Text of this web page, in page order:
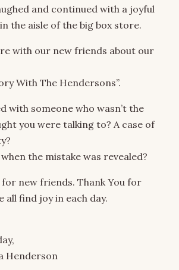
and continued with a joyful
the aisle of the big box store.
with our new friends about our
With The Hendersons”.
with someone who wasn’t the
you were talking to? A case of
the mistake was revealed?
new friends. Thank You for
all find joy in each day.
Henderson